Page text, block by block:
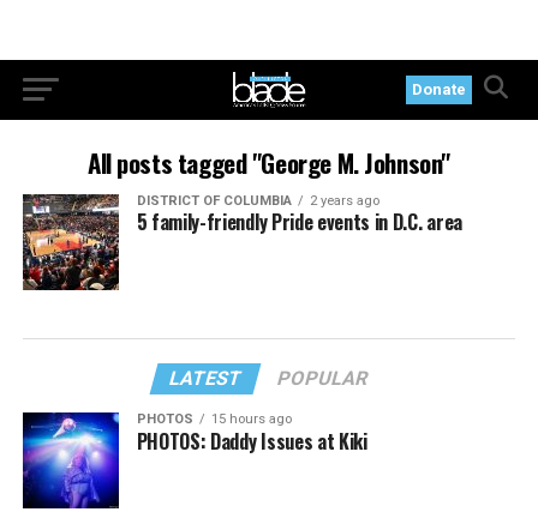
Donate
All posts tagged "George M. Johnson"
DISTRICT OF COLUMBIA 2 years ago
5 family-friendly Pride events in D.C. area
LATEST POPULAR
PHOTOS 15 hours ago
PHOTOS: Daddy Issues at Kiki